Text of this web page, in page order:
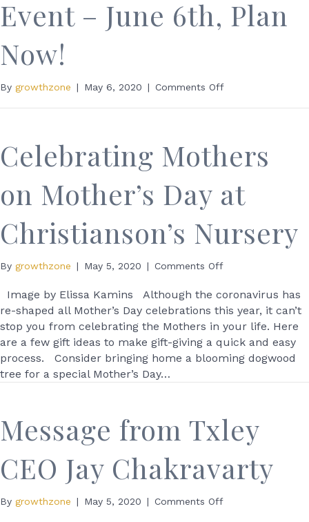
Event – June 6th, Plan
Now!
By growthzone | May 6, 2020 | Comments Offon
–
June
Plan
Celebrating Mothers
on Mother’s Day at
Christianson’s Nursery
By growthzone | May 5, 2020 | Comments Offon
Mothers
on
Mother’s
Day
at
Christianson’s
Image by Elissa Kamins Although the coronavirus has
re-shaped all Mother’s Day celebrations this year, it can’t
stop you from celebrating the Mothers in your life. Here
are a few gift ideas to make gift-giving a quick and easy
process. Consider bringing home a blooming dogwood
tree for a special Mother’s Day…
Message from Txley
CEO Jay Chakravarty
By growthzone | May 5, 2020 | Comments Offon